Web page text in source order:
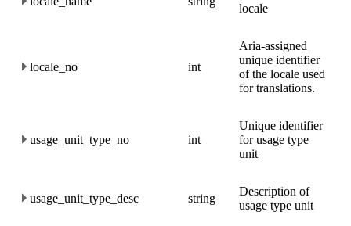
locale
locale_no int
Aria-assigned
unique identifier
of the locale used
for translations.
usage_unit_type_no int
Unique identifier
for usage type
unit
usage_unit_type_desc string
Description of
usage type unit